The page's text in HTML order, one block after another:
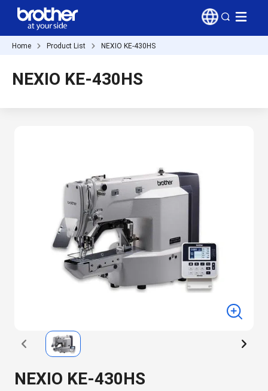
Home Product List NEXIO KE-430HS
NEXIO KE-430HS
NEXIO KE-430HS